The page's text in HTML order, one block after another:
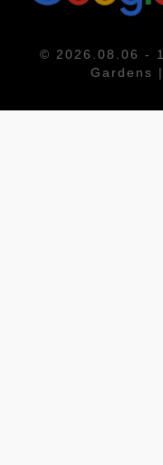
© 2026.08.06 -
Gardens